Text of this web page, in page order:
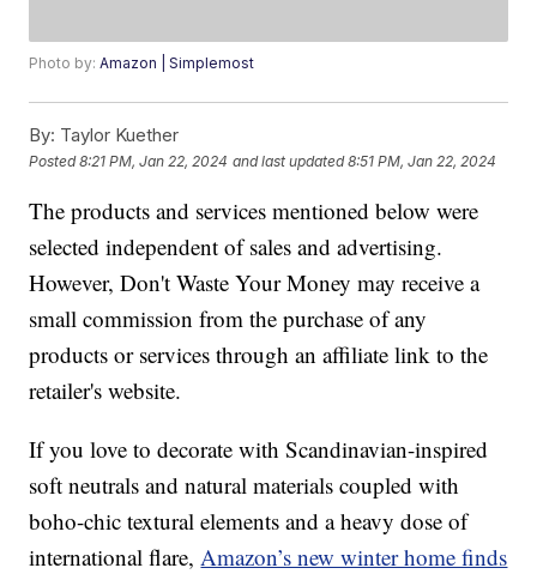
Photo by:Amazon | Simplemost
By: Taylor Kuether
Posted8:21 PM, Jan 22, 2024 and last updated 8:51 PM, Jan 22, 2024
The products and services mentioned below were
selected independent of sales and advertising.
However, Don't Waste Your Money may receive a
small commission from the purchase of any
products or services through an affiliate link to the
retailer's website.
If you love to decorate with Scandinavian-inspired
soft neutrals and natural materials coupled with
boho-chic textural elements and a heavy dose of
international flare,Amazon’s new winter home finds